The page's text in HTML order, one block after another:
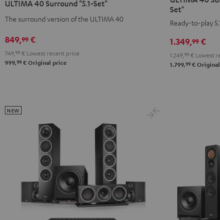
Surround
"5.1-
Black
Surround
"5.1-
white
-
black
ULTIMA 40 Surround "5.1-Set"
The surround version of the ULTIMA 40
849,99 €
749,99 € Lowest recent price
999,99 € Original price
Surround
Yamaha
RX-
V6A
"5.1-
Yamaha
RX-
V6A
"5.1-
Set"
Ready-to-play
1.349,99 €
1.249,99 € Lowest
1.799,99 €
NEW